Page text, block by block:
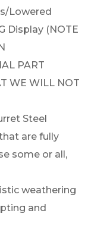
Lowered
Display (NOTE
PART
WE WILL NOT
Steel
are fully
some or all,
weathering
and